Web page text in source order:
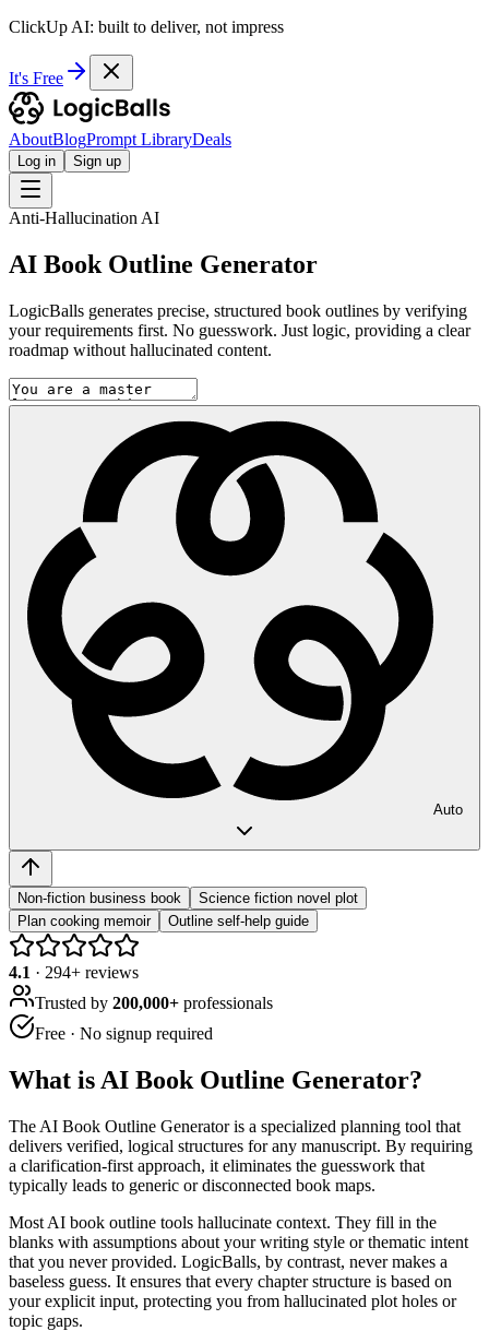
ClickUp AI: built to deliver, not impress
It's Free
AboutBlogPrompt LibraryDeals
Log in Sign up
Anti-Hallucination AI
AI Book Outline Generator
LogicBalls generates precise, structured book outlines by verifying
your requirements first. No guesswork. Just logic, providing a clear
roadmap without hallucinated content.
Auto
Non-fiction business book
Science fiction novel plot
Plan cooking memoir
Outline self-help guide
4.1 · 294+ reviews
Trusted by 200,000+ professionals
Free · No signup required
What is AI Book Outline Generator?
The AI Book Outline Generator is a specialized planning tool that
delivers verified, logical structures for any manuscript. By requiring
a clarification-first approach, it eliminates the guesswork that
typically leads to generic or disconnected book maps.
Most AI book outline tools hallucinate context. They fill in the
blanks with assumptions about your writing style or thematic intent
that you never provided. LogicBalls, by contrast, never makes a
baseless guess. It ensures that every chapter structure is based on
your explicit input, protecting you from hallucinated plot holes or
topic gaps.